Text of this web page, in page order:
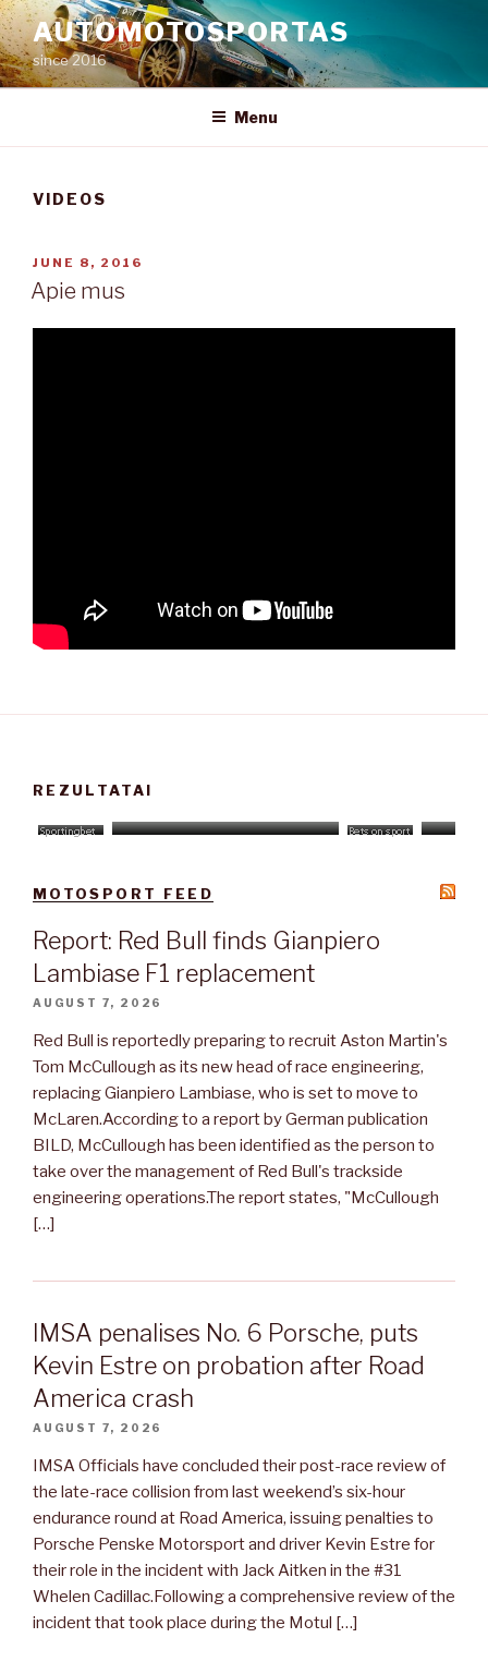
Skip
to
content
AUTOMOTOSPORTAS
since 2016
Menu
VIDEOS
POSTED
ON
JUNE 8, 2016
Apie mus
REZULTATAI
MOTOSPORT FEED
Report: Red Bull finds Gianpiero
Lambiase F1 replacement
AUGUST 7, 2026
Red Bull is reportedly preparing to recruit Aston Martin's
Tom McCullough as its new head of race engineering,
replacing Gianpiero Lambiase, who is set to move to
McLaren.According to a report by German publication
BILD, McCullough has been identified as the person to
take over the management of Red Bull's trackside
engineering operations.The report states, "McCullough
[…]
IMSA penalises No. 6 Porsche, puts
Kevin Estre on probation after Road
America crash
AUGUST 7, 2026
IMSA Officials have concluded their post-race review of
the late-race collision from last weekend’s six-hour
endurance round at Road America, issuing penalties to
Porsche Penske Motorsport and driver Kevin Estre for
their role in the incident with Jack Aitken in the #31
Whelen Cadillac.Following a comprehensive review of the
incident that took place during the Motul […]